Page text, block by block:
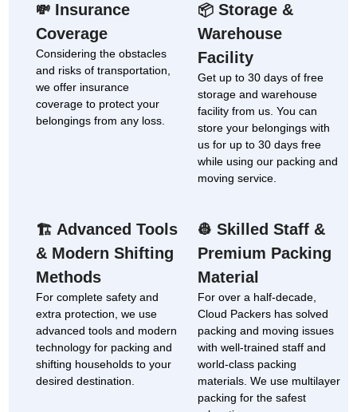
💸 Insurance
Coverage
Considering the obstacles
and risks of transportation,
we offer insurance
coverage to protect your
belongings from any loss.
📦 Storage &
Warehouse
Facility
Get up to 30 days of free
storage and warehouse
facility from us. You can
store your belongings with
us for up to 30 days free
while using our packing and
moving service.
🏗 Advanced Tools
& Modern Shifting
Methods
For complete safety and
extra protection, we use
advanced tools and modern
technology for packing and
shifting households to your
desired destination.
👷 Skilled Staff &
Premium Packing
Material
For over a half-decade,
Cloud Packers has solved
packing and moving issues
with well-trained staff and
world-class packing
materials. We use multilayer
packing for the safest